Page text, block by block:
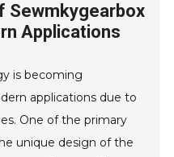
Sewmkygearbox
Applications
is becoming
applications due to
One of the primary
unique design of the